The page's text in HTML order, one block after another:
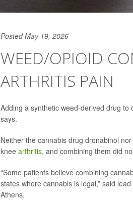
Posted May 19, 2026
WEED/OPIOID
ARTHRITIS PAIN
Adding a synthetic weed-derived drug
says.
Neither the cannabis drug dronabinol
knee arthritis, and combining them did
“Some patients believe combining
states where cannabis is legal,” said
Athens.